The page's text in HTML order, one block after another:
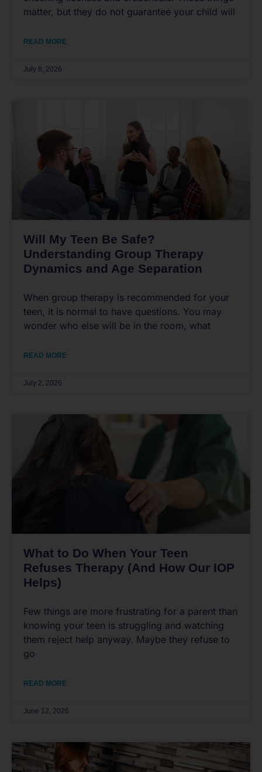
matter, but they do not guarantee your child will
READ MORE
July 8, 2026
Will My Teen Be Safe?
Understanding Group Therapy
Dynamics and Age Separation
When group therapy is recommended for your
teen, it is normal to have questions. You may
wonder who else will be in the room, what
READ MORE
July 2, 2026
What to Do When Your Teen
Refuses Therapy (And How Our IOP
Helps)
Few things are more frustrating for a parent than
knowing your teen is struggling and watching
them reject help anyway. Maybe they refuse to
go
READ MORE
June 12, 2026